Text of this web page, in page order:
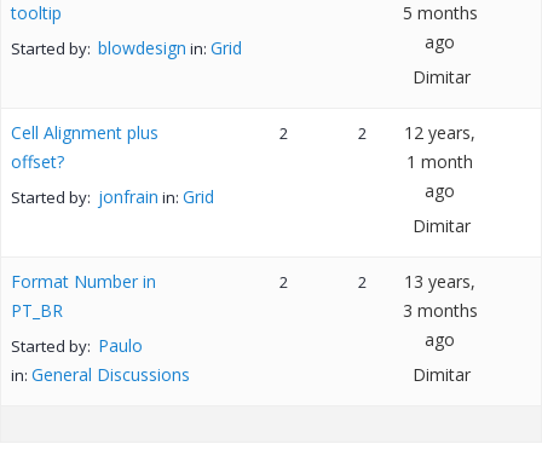
tooltip
Started by: blowdesign in: Grid
5 months
ago
Dimitar
Cell Alignment plus
offset?
Started by: jonfrain in: Grid
2 2
12 years,
1 month
ago
Dimitar
Format Number in
PT_BR
Started by: Paulo
in: General Discussions
2 2
13 years,
3 months
ago
Dimitar